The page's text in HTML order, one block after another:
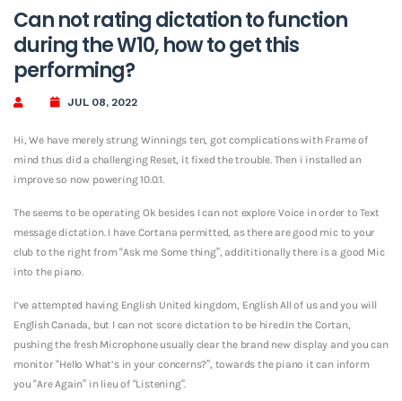
Can not rating dictation to function
during the W10, how to get this
performing?
JUL 08, 2022
Hi, We have merely strung Winnings ten, got complications with Frame of
mind thus did a challenging Reset, it fixed the trouble. Then i installed an
improve so now powering 10.0.1.
The seems to be operating Ok besides I can not explore Voice in order to Text
message dictation. I have Cortana permitted, as there are good mic to your
club to the right from “Ask me Some thing”, addititionally there is a good Mic
into the piano.
I’ve attempted having English United kingdom, English All of us and you will
English Canada, but I can not score dictation to be hired.In the Cortan,
pushing the fresh Microphone usually clear the brand new display and you can
monitor “Hello What’s in your concerns?”, towards the piano it can inform
you “Are Again” in lieu of “Listening”.